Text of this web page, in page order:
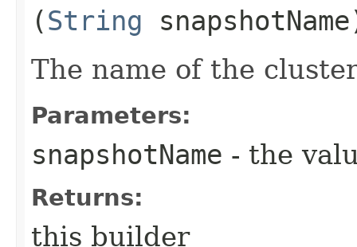
(String
The name of the
Parameters:
snapshotName - the
Returns:
this builder